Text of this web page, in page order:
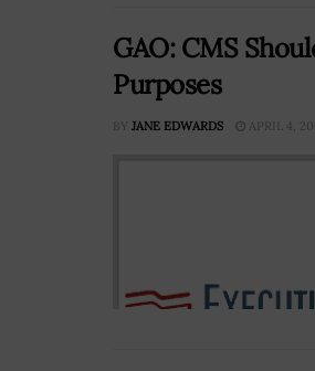
GAO: CMS
Purposes
BY JANE EDWARDS APRIL 4,